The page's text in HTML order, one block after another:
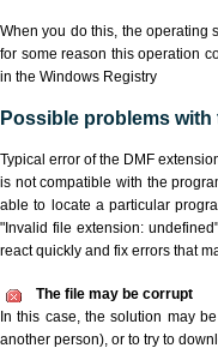
When you do this, the operating
for some reason this operation
in the Windows Registry
Possible problems with
Typical error of the DMF
is not compatible with the
able to locate a particular
"Invalid file extension:
react quickly and fix errors that
The file may be corrupt
In this case, the solution may
another person), or to try to